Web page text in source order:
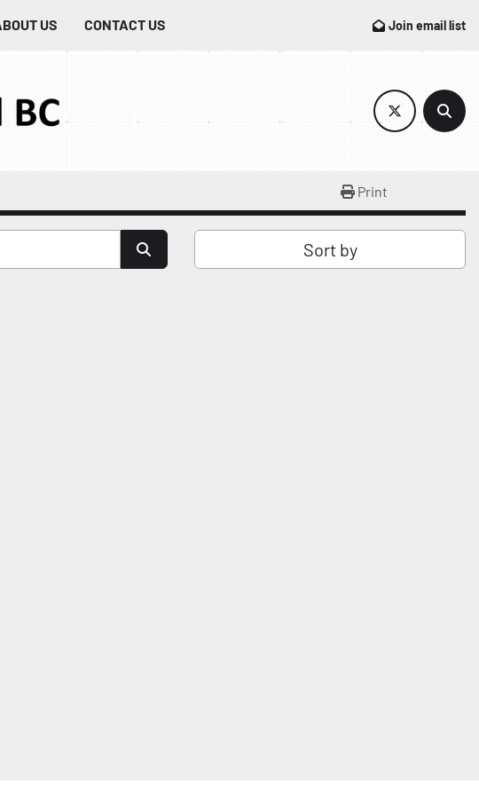
ABOUT US CONTACT US Join email list
twitter
Print
Sort by